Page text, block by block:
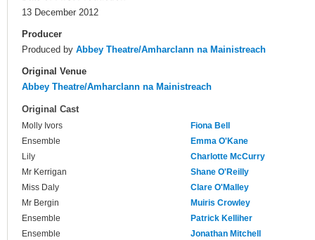
13 December 2012
Producer
Produced by Abbey Theatre/Amharclann na Mainistreach
Original Venue
Abbey Theatre/Amharclann na Mainistreach
Original Cast
Molly Ivors
Fiona Bell
Ensemble
Emma O'Kane
Lily
Charlotte McCurry
Mr Kerrigan
Shane O'Reilly
Miss Daly
Clare O'Malley
Mr Bergin
Muiris Crowley
Ensemble
Patrick Kelliher
Ensemble
Jonathan Mitchell